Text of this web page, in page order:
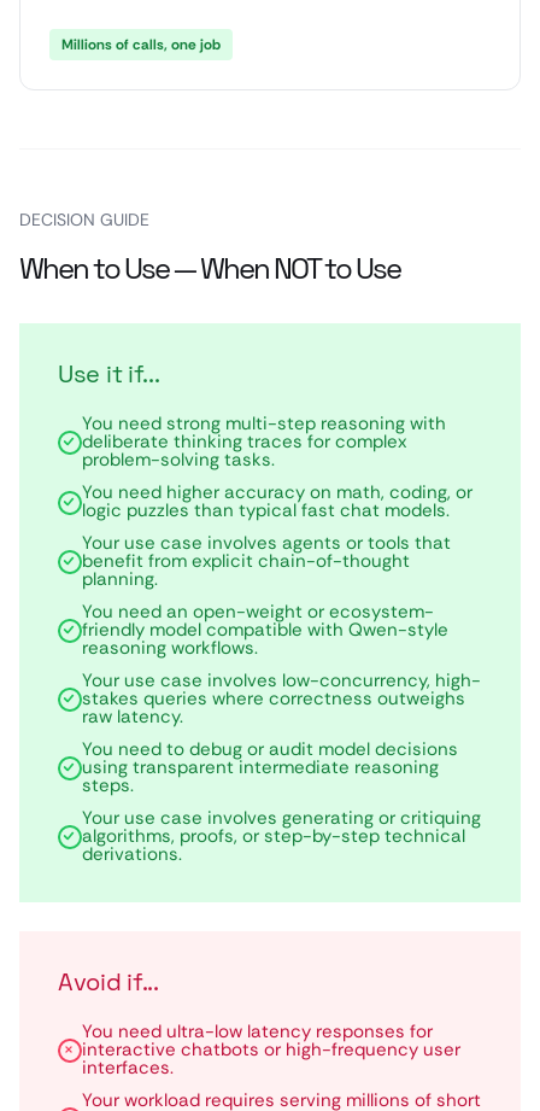
Millions of calls, one job
DECISION GUIDE
When to Use — When NOT to Use
Use it if...
You need strong multi-step reasoning with
deliberate thinking traces for complex
problem-solving tasks.
You need higher accuracy on math, coding, or
logic puzzles than typical fast chat models.
Your use case involves agents or tools that
benefit from explicit chain-of-thought
planning.
You need an open-weight or ecosystem-
friendly model compatible with Qwen-style
reasoning workflows.
Your use case involves low-concurrency, high-
stakes queries where correctness outweighs
raw latency.
You need to debug or audit model decisions
using transparent intermediate reasoning
steps.
Your use case involves generating or critiquing
algorithms, proofs, or step-by-step technical
derivations.
Avoid if...
You need ultra-low latency responses for
interactive chatbots or high-frequency user
interfaces.
Your workload requires serving millions of short